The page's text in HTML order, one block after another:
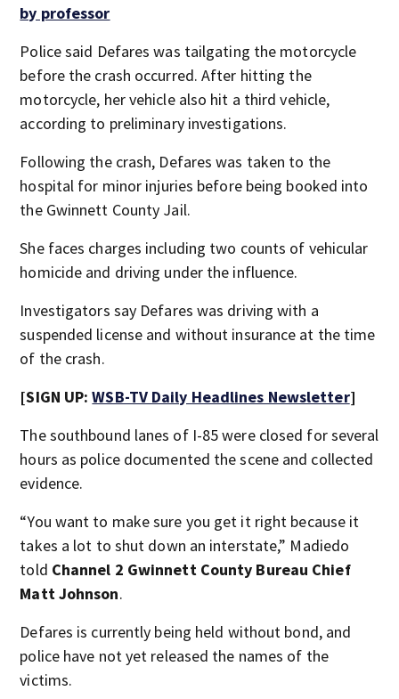
by professor
Police said Defares was tailgating the motorcycle
before the crash occurred. After hitting the
motorcycle, her vehicle also hit a third vehicle,
according to preliminary investigations.
Following the crash, Defares was taken to the
hospital for minor injuries before being booked into
the Gwinnett County Jail.
She faces charges including two counts of vehicular
homicide and driving under the influence.
Investigators say Defares was driving with a
suspended license and without insurance at the time
of the crash.
[SIGN UP:WSB-TV Daily Headlines Newsletter]
The southbound lanes of I-85 were closed for several
hours as police documented the scene and collected
evidence.
“You want to make sure you get it right because it
takes a lot to shut down an interstate,” Madiedo
told Channel 2 Gwinnett County Bureau Chief
Matt Johnson.
Defares is currently being held without bond, and
police have not yet released the names of the
victims.